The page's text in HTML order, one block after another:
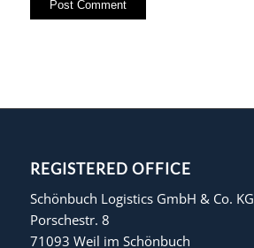
REGISTERED OFFICE
Schönbuch Logistics GmbH & Co. KG
Porschestr. 8
71093 Weil im Schönbuch